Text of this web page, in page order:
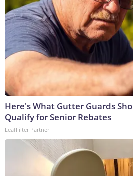
Here's What Gutter Guards
Qualify for Senior Rebates
LeafFilter Partner